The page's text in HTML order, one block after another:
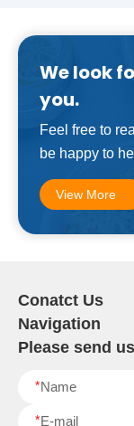
We look
you.
Feel free to
be happy to
View More
Conatct Us
Navigation
Please send